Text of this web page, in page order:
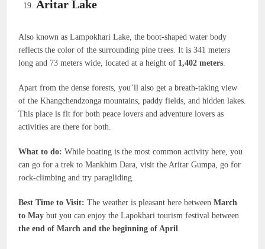
Aritar Lake
Also known as Lampokhari Lake, the boot-shaped water body
reflects the color of the surrounding pine trees. It is 341 meters
long and 73 meters wide, located at a height of 1,402 meters.
Apart from the dense forests, you’ll also get a breath-taking view
of the Khangchendzonga mountains, paddy fields, and hidden lakes.
This place is fit for both peace lovers and adventure lovers as
activities are there for both.
What to do: While boating is the most common activity here, you
can go for a trek to Mankhim Dara, visit the Aritar Gumpa, go for
rock-climbing and try paragliding.
Best Time to Visit: The weather is pleasant here betweenMarch
to May but you can enjoy the Lapokhari tourism festival between
the end of March and the beginning of April.